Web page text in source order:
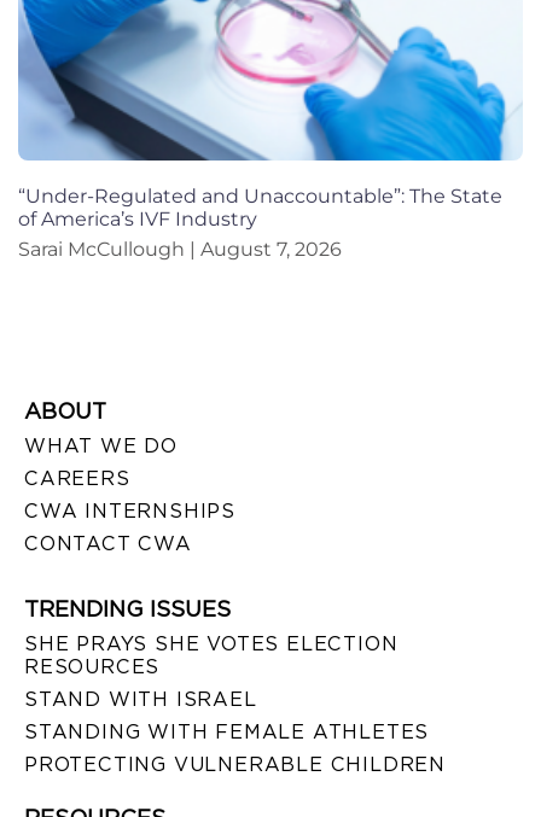
“Under-Regulated and Unaccountable”: The State
of America’s IVF Industry
Sarai McCullough
August 7, 2026
ABOUT
WHAT WE DO
CAREERS
CWA INTERNSHIPS
CONTACT CWA
TRENDING ISSUES
SHE PRAYS SHE VOTES ELECTION
RESOURCES
STAND WITH ISRAEL
STANDING WITH FEMALE ATHLETES
PROTECTING VULNERABLE CHILDREN